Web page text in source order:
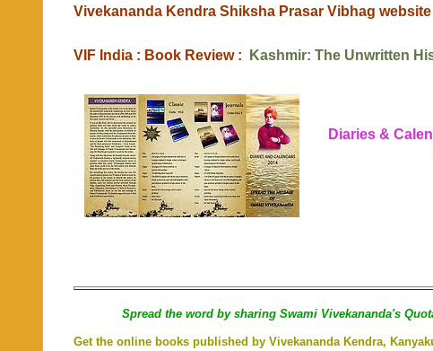
Vivekananda Kendra Shiksha Prasar Vibhag website
VIF India : Book Review : Kashmir: The Unwritten
Diaries &
Spread the word by sharing Swami Vivekananda's
Get the online books published by Vivekananda Kendra,